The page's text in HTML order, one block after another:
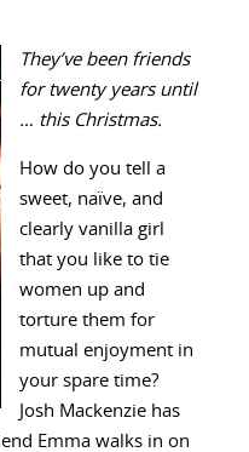
They’ve been friends
for twenty years until
… this Christmas.
How do you tell a
sweet, naïve, and
clearly vanilla girl
that you like to tie
women up and
torture them for
mutual enjoyment in
your spare time?
Josh Mackenzie has
Emma walks in on